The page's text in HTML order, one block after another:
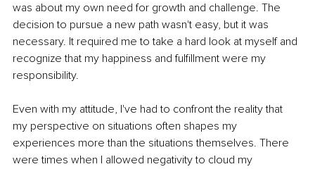
was about my own need for growth and challenge. The
decision to pursue a new path wasn't easy, but it was
necessary. It required me to take a hard look at myself and
recognize that my happiness and fulfillment were my
responsibility.
Even with my attitude, I've had to confront the reality that
my perspective on situations often shapes my
experiences more than the situations themselves. There
were times when I allowed negativity to cloud my